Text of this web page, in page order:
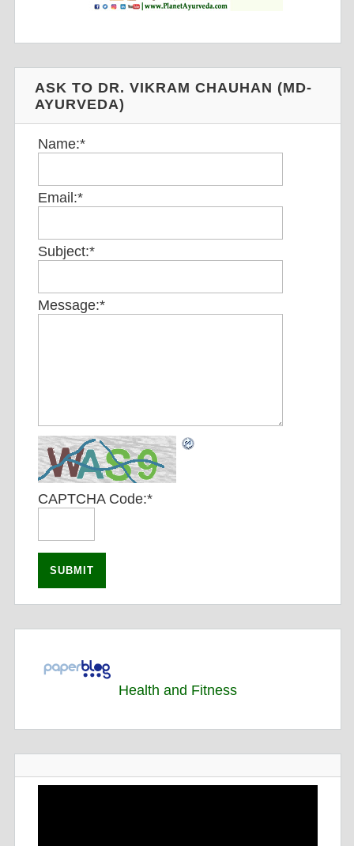
ASK TO DR. VIKRAM CHAUHAN (MD-
AYURVEDA)
Name:*
Email:*
Subject:*
Message:*
CAPTCHA Code:*
Health and Fitness